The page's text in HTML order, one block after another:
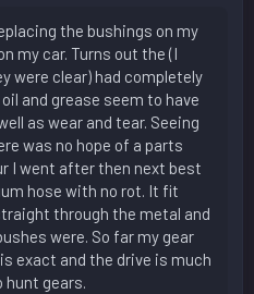
the bushings on my
my car. Turns out the (I
were clear) had completely
and grease seem to have
as wear and tear. Seeing
was no hope of a parts
I went after then next best
hose with no rot. It fit
through the metal and
were. So far my gear
exact and the drive is much
hunt gears.